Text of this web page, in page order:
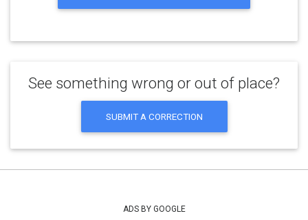
See something wrong or out of place?
SUBMIT A CORRECTION
ADS BY GOOGLE